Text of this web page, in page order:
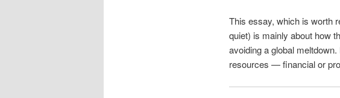
This essay, which is worth
quiet) is mainly about how
avoiding a global
resources — financial or